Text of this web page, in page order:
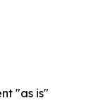
"as is"